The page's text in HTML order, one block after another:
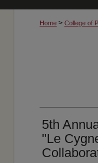
Home > College of
5th
"Le